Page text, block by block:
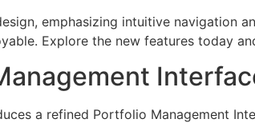
emphasizing intuitive navigation
Explore the new features today
a refined Portfolio Management